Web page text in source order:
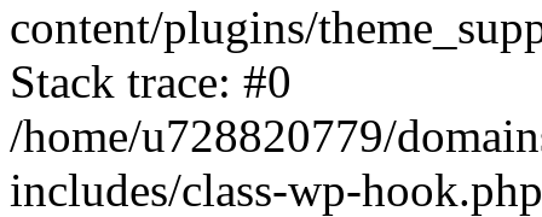
content/plugins/
Stack trace: #0
/home/u728820779/
includes/class-wp-